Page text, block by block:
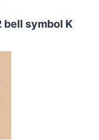
bell symbol K